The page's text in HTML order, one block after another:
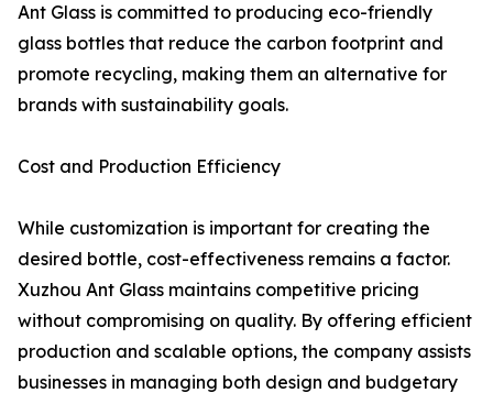
Ant Glass is committed to producing eco-friendly
glass bottles that reduce the carbon footprint and
promote recycling, making them an alternative for
brands with sustainability goals.
Cost and Production Efficiency
While customization is important for creating the
desired bottle, cost-effectiveness remains a factor.
Xuzhou Ant Glass maintains competitive pricing
without compromising on quality. By offering efficient
production and scalable options, the company assists
businesses in managing both design and budgetary